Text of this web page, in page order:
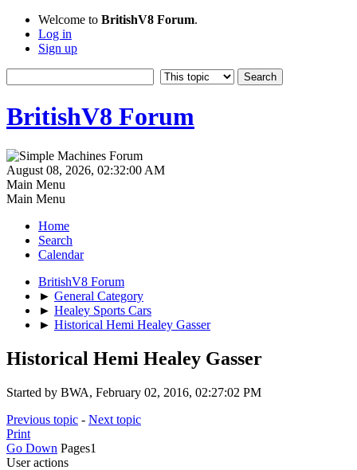
Welcome to BritishV8 Forum.
Log in
Sign up
BritishV8 Forum
August 08, 2026, 02:32:00 AM
Main Menu
Main Menu
Home
Search
Calendar
BritishV8 Forum
► General Category
► Healey Sports Cars
► Historical Hemi Healey Gasser
Historical Hemi Healey Gasser
Started by BWA, February 02, 2016, 02:27:02 PM
Previous topic - Next topic
Print
Go Down Pages1
User actions